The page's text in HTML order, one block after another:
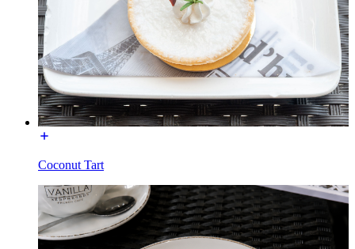
Coconut Tart